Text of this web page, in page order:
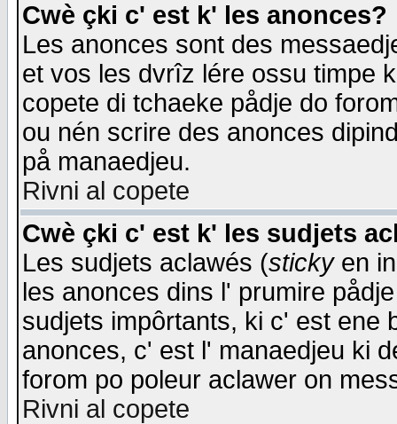
Cwè çki c' est k' les anonces?
Les anonces sont des
et vos les dvrîz lére ossu timpe
copete di tchaeke pådje do
ou nén scrire des anonces
på manaedjeu.
Rivni al copete
Cwè çki c' est k' les sudjets
Les sudjets aclawés (stickyen
les anonces dins l' prumire
sudjets impôrtants, ki c' est ene
anonces, c' est l' manaedjeu ki
forom po poleur aclawer on
Rivni al copete